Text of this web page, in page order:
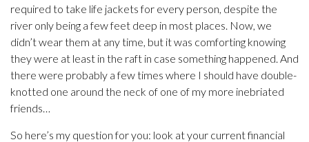
required to take life jackets for every person, despite the
river only being a few feet deep in most places. Now, we
didn’t wear them at any time, but it was comforting knowing
they were at least in the raft in case something happened. And
there were probably a few times where I should have double-
knotted one around the neck of one of my more inebriated
friends…
So here’s my question for you: look at your current financial